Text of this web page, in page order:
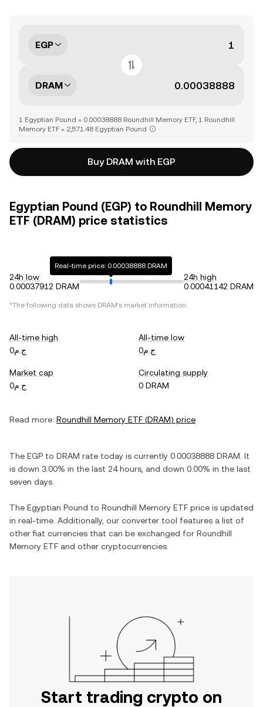
EGP
DRAM
1 Egyptian Pound = 0.00038888 Roundhill Memory ETF, 1 Roundhill
Memory ETF = 2,571.48 Egyptian Pound
Buy DRAM with EGP
Egyptian Pound (EGP) to Roundhill Memory
ETF (DRAM) price statistics
24h low
0.00037912 DRAM
Real-time price: 0.00038888 DRAM
24h high
0.00041142 DRAM
*The following data shows DRAM's market information.
All-time high
ج.م0
All-time low
ج.م0
Market cap
ج.م0
Circulating supply
0 DRAM
Read more: Roundhill Memory ETF (DRAM) price
The EGP to DRAM rate today is currently 0.00038888 DRAM . It
is down 3.00% in the last 24 hours, and down 0.00% in the last
seven days.
The Egyptian Pound to Roundhill Memory ETF price is updated
in real-time. Additionally, our converter tool features a list of
other fiat currencies that can be exchanged for Roundhill
Memory ETF and other cryptocurrencies.
Start trading crypto on